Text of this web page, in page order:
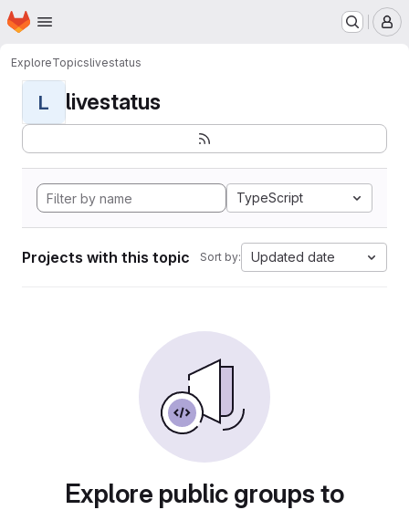
Skip to main content
Homepage
ExploreTopicslivestatus
L livestatus
TypeScript
Projects with this topic Sort by: Updated date
Explore public groups to